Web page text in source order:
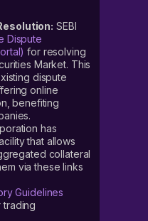
SEBI
Dispute
for resolving
Market. This
dispute
online
benefiting
has
that allows
collateral
via these links
Guidelines
trading